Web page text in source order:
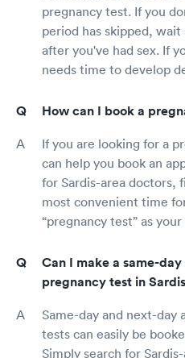
pregnancy test. If you
period has skipped,
after you've had sex. If
needs time to develop
How can I book a
If you are looking for a
can help you book an
for Sardis-area doctors,
most convenient time
“pregnancy test” as
Can I make a same-
pregnancy test in
Same-day and next-day
tests can easily be
Simply search for